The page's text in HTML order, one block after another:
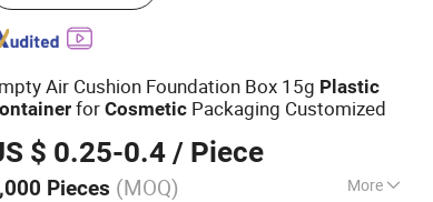
Air Cushion Foundation Box 15g Plastic
forCosmetic Packaging Customized
$ 0.25-0.4 / Piece
Pieces (MOQ) More